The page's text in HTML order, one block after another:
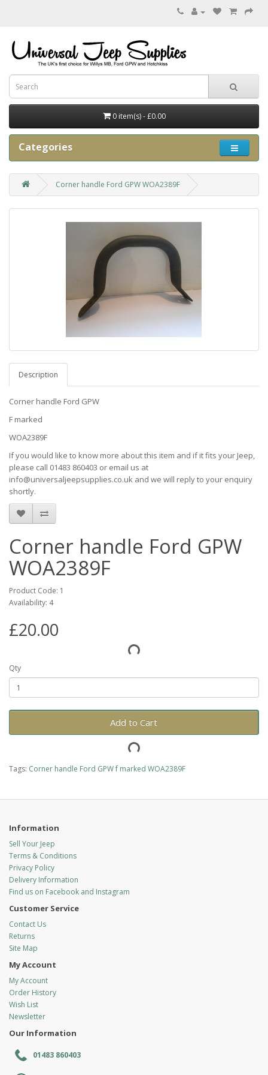
0 item(s) - £0.00
Categories
Corner handle Ford GPW WOA2389F
Description
Corner handle Ford GPW
F marked
WOA2389F
If you would like to know more about this item and if it fits your Jeep,
please call 01483 860403 or email us at
info@universaljeepsupplies.co.uk and we will reply to your enquiry
shortly.
Corner handle Ford GPW
WOA2389F
Product Code: 1
Availability: 4
£20.00
Qty
Add to Cart
Tags: Corner handle Ford GPW f marked WOA2389F
Information
Sell Your Jeep
Terms & Conditions
Privacy Policy
Delivery Information
Find us on Facebook and Instagram
Customer Service
Contact Us
Returns
Site Map
My Account
My Account
Order History
Wish List
Newsletter
Our Information
01483 860403